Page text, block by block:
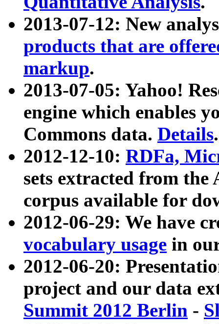
2013-07-12: New
products that are
markup.
2013-07-05: Yahoo!
engine which enables
Commons data. Details.
2012-12-10: RDFa,
sets extracted from
corpus available for
2012-06-29: We have
vocabulary usage in
2012-06-20:
project and our data
Summit 2012 Berlin -